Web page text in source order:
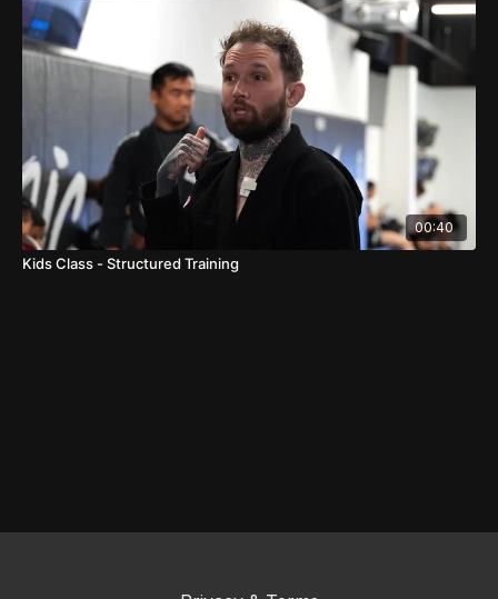
00:40
Kids Class - Structured Training